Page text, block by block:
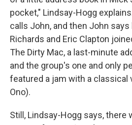
pocket," Lindsay-Hogg
calls John, and then John says
Richards and Eric Clapton
The Dirty Mac, a last-minute
and the group's one and only
featured a jam with a classical
Ono).
Still, Lindsay-Hogg says, there